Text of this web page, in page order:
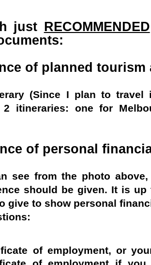
just RECOMMENDED
of planned tourism
(Since I plan to travel
2 itineraries: one for
of personal
see from the photo
should be given. It is
give to show personal
of employment, or